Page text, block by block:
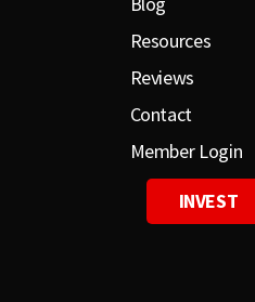
Resources
Reviews
Contact
Member Login
INVEST